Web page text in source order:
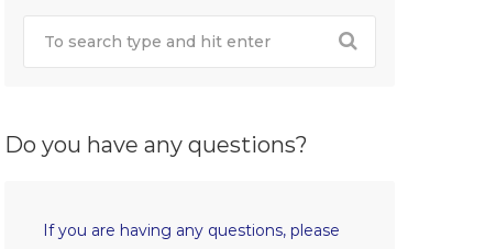
Do you have any questions?
If you are having any questions, please